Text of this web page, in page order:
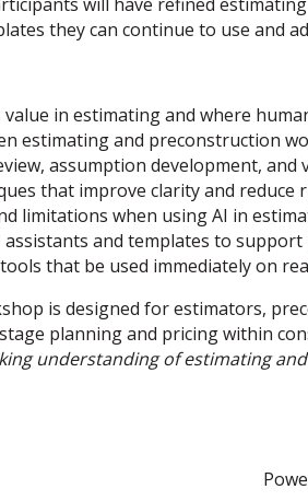
they can continue to use and
in estimating and where
estimating and preconstruction
assumption development, and
that improve clarity and reduce
limitations when using AI in
assistants and templates to
that be used immediately on
is designed for estimators,
planning and pricing within
understanding of estimating